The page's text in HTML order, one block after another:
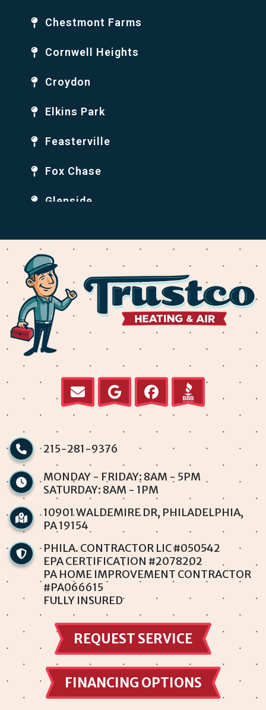
Chestmont Farms
Cornwell Heights
Croydon
Elkins Park
Feasterville
Fox Chase
Glenside
Huntingdon Valley
Jenkintown
Krewstown
Levittown
Millbrook
Normandy
Penndel
Philadelphia
Rhawnhurst
Rockledge
Somerton
Southampton
Torresdale
Trevose
215-281-9376
MONDAY - FRIDAY: 8AM - 5PM
SATURDAY: 8AM - 1PM
10901 WALDEMIRE DR, PHILADELPHIA,
PA 19154
PHILA. CONTRACTOR LIC #050542
EPA CERTIFICATION #2078202
PA HOME IMPROVEMENT CONTRACTOR
#PA066615
FULLY INSURED
REQUEST SERVICE
FINANCING OPTIONS